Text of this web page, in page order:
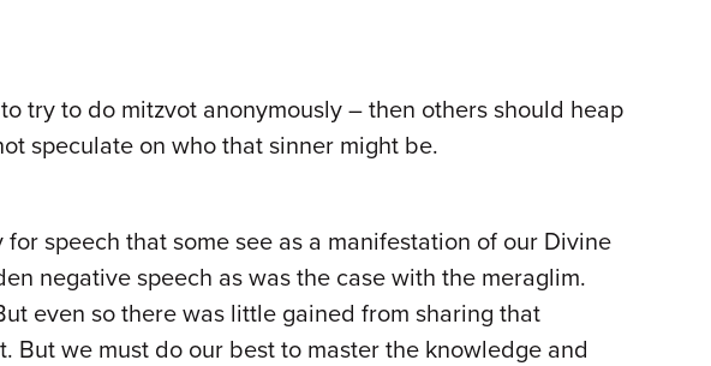
try to do mitzvot anonymously – then others should heap
speculate on who that sinner might be.
speech that some see as a manifestation of our Divine
negative speech as was the case with the meraglim.
even so there was little gained from sharing that
But we must do our best to master the knowledge and